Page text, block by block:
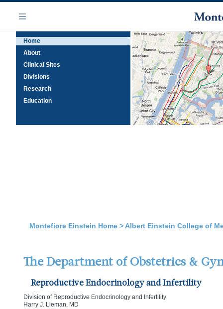
main
content
Navigation
Menu
Home
About
Clinical Sites
Divisions
Research
Education
Montefiore Einstein Home > Albert Einstein College of
The Department of Obstetrics &
Reproductive Endocrinology and Infertility
Division of Reproductive Endocrinology and Infertility
Harry J. Lieman, MD